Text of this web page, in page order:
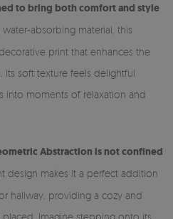
to bring both comfort and style
water-absorbing material, this
print that enhances the
soft texture feels delightful
into moments of relaxation and
Abstraction is not confined
design makes it a perfect addition
hallway, providing a cozy and
Imagine stepping onto its